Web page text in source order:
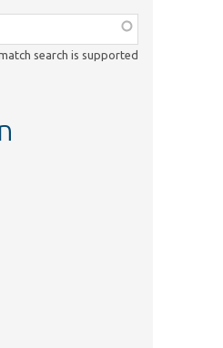
search is supported